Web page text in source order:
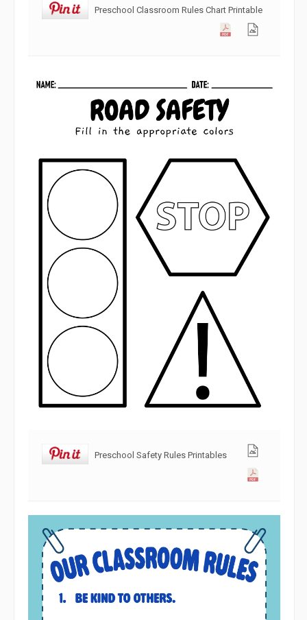
Preschool Classroom Rules Chart Printable
Preschool Safety Rules Printables